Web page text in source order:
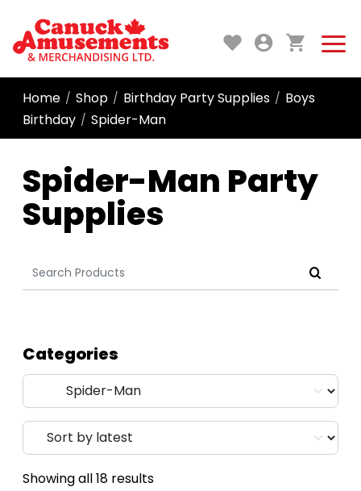
Home / Shop / Birthday Party Supplies / Boys
Birthday / Spider-Man
Spider-Man Party
Supplies
Search
for:
Categories
Showing all 18 results